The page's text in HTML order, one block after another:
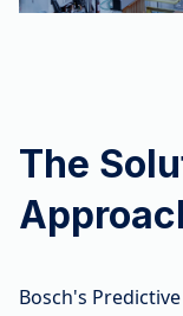
The
Bosch's